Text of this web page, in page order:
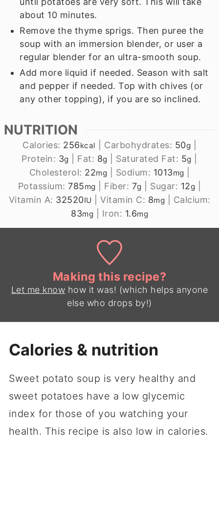
about 10 minutes.
Remove the thyme sprigs. Then puree the
soup with an immersion blender, or user a
regular blender for an ultra-smooth soup.
Add more liquid if needed. Season with salt
and pepper if needed. Top with chives (or
any other topping), if you are so inclined.
NUTRITION
Calories: 256kcal Carbohydrates: 50g
Protein: 3g Fat: 8g Saturated Fat: 5g
Cholesterol: 22mg Sodium: 1013mg
Potassium:785mg Fiber: 7g Sugar: 12g
Vitamin A: 32520IU Vitamin C: 8mg
Calcium:
83mg Iron: 1.6mg
Making this recipe?
Let me know how it was! (which helps anyone
else who drops by!)
Calories & nutrition
Sweet potato soup is very healthy and
sweet potatoes have a low glycemic
index for those of you watching your
health. This recipe is also low in calories.